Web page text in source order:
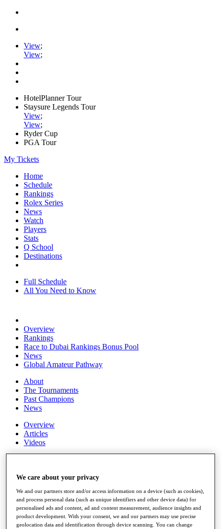
View;
View;
HotelPlanner Tour
Staysure Legends Tour
View;
View;
Ryder Cup
PGA Tour
My Tickets
Home
Schedule
Rankings
Rolex Series
News
Watch
Players
Stats
Q School
Destinations
Full Schedule
All You Need to Know
Overview
Rankings
Race to Dubai Rankings Bonus Pool
News
Global Amateur Pathway
About
The Tournaments
Past Champions
News
Overview
Articles
Videos
Facts & Figures
Records & Achievements
Career Money List
Non-Member R2D Points List
We care about your privacy
We and our partners store and/or access information on a device (such as cookies),
and process personal data (such as unique identifiers and other device data) for
personalised ads and content, ad and content measurement, audience insights and
product development. With your consent, we and our partners may use precise
geolocation data and identification through device scanning. You can change